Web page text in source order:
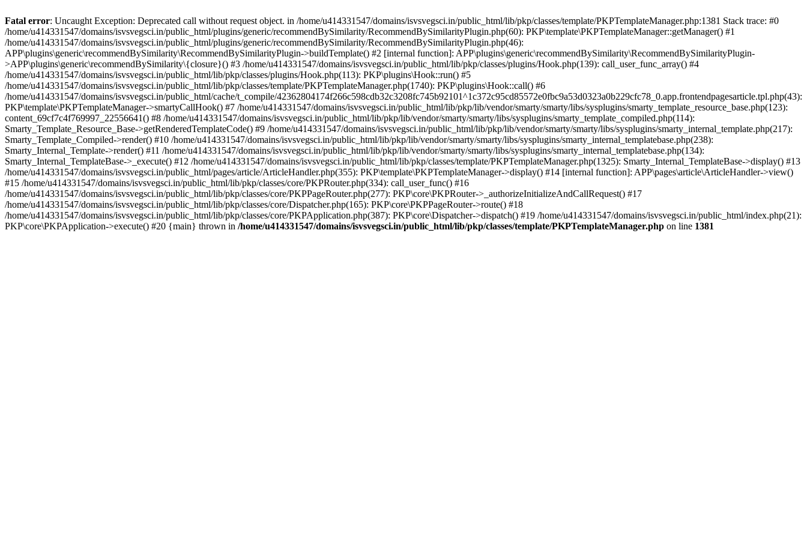
Fatal error: Uncaught Exception: Deprecated call without request object. in /home/u414331547/domains/isvsvegsci.in/public_html/lib/pkp/classes/template/PKPTemplateManager.php:1381 Stack trace: #0
/home/u414331547/domains/isvsvegsci.in/public_html/plugins/generic/recommendBySimilarity/RecommendBySimilarityPlugin.php(60): PKP\template\PKPTemplateManager::getManager() #1
/home/u414331547/domains/isvsvegsci.in/public_html/plugins/generic/recommendBySimilarity/RecommendBySimilarityPlugin.php(46):
APP\plugins\generic\recommendBySimilarity\RecommendBySimilarityPlugin->buildTemplate() #2 [internal function]: APP\plugins\generic\recommendBySimilarity\RecommendBySimilarityPlugin-
>APP\plugins\generic\recommendBySimilarity\{closure}() #3 /home/u414331547/domains/isvsvegsci.in/public_html/lib/pkp/classes/plugins/Hook.php(139): call_user_func_array() #4
/home/u414331547/domains/isvsvegsci.in/public_html/lib/pkp/classes/plugins/Hook.php(113): PKP\plugins\Hook::run() #5
/home/u414331547/domains/isvsvegsci.in/public_html/lib/pkp/classes/template/PKPTemplateManager.php(1740): PKP\plugins\Hook::call() #6
/home/u414331547/domains/isvsvegsci.in/public_html/cache/t_compile/42362804174f266c598cdb32c3208fc745b92101^1c372c95cd85572e0fbc9a53d0323a0b229cfc78_0.app.frontendpagesarticle.tpl.php(43):
PKP\template\PKPTemplateManager->smartyCallHook() #7 /home/u414331547/domains/isvsvegsci.in/public_html/lib/pkp/lib/vendor/smarty/smarty/libs/sysplugins/smarty_template_resource_base.php(123):
content_69cf7c4f769997_22556641() #8 /home/u414331547/domains/isvsvegsci.in/public_html/lib/pkp/lib/vendor/smarty/smarty/libs/sysplugins/smarty_template_compiled.php(114):
Smarty_Template_Resource_Base->getRenderedTemplateCode() #9 /home/u414331547/domains/isvsvegsci.in/public_html/lib/pkp/lib/vendor/smarty/smarty/libs/sysplugins/smarty_internal_template.php(217):
Smarty_Template_Compiled->render() #10 /home/u414331547/domains/isvsvegsci.in/public_html/lib/pkp/lib/vendor/smarty/smarty/libs/sysplugins/smarty_internal_templatebase.php(238):
Smarty_Internal_Template->render() #11 /home/u414331547/domains/isvsvegsci.in/public_html/lib/pkp/lib/vendor/smarty/smarty/libs/sysplugins/smarty_internal_templatebase.php(134):
Smarty_Internal_TemplateBase->_execute() #12 /home/u414331547/domains/isvsvegsci.in/public_html/lib/pkp/classes/template/PKPTemplateManager.php(1325): Smarty_Internal_TemplateBase->display() #13
/home/u414331547/domains/isvsvegsci.in/public_html/pages/article/ArticleHandler.php(355): PKP\template\PKPTemplateManager->display() #14 [internal function]: APP\pages\article\ArticleHandler->view()
#15 /home/u414331547/domains/isvsvegsci.in/public_html/lib/pkp/classes/core/PKPRouter.php(334): call_user_func() #16
/home/u414331547/domains/isvsvegsci.in/public_html/lib/pkp/classes/core/PKPPageRouter.php(277): PKP\core\PKPRouter->_authorizeInitializeAndCallRequest() #17
/home/u414331547/domains/isvsvegsci.in/public_html/lib/pkp/classes/core/Dispatcher.php(165): PKP\core\PKPPageRouter->route() #18
/home/u414331547/domains/isvsvegsci.in/public_html/lib/pkp/classes/core/PKPApplication.php(387): PKP\core\Dispatcher->dispatch() #19 /home/u414331547/domains/isvsvegsci.in/public_html/index.php(21):
PKP\core\PKPApplication->execute() #20 {main} thrown in /home/u414331547/domains/isvsvegsci.in/public_html/lib/pkp/classes/template/PKPTemplateManager.php on line 1381